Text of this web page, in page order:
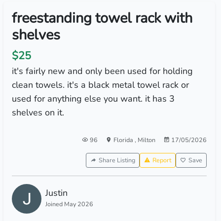
freestanding towel rack with
shelves
$25
it's fairly new and only been used for holding
clean towels. it's a black metal towel rack or
used for anything else you want. it has 3
shelves on it.
96 Florida , Milton 17/05/2026
Share Listing Report Save
Justin
Joined May 2026